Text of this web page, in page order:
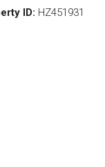
ID: HZ451931